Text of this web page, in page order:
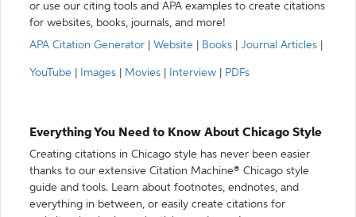
or use our citing tools and APA examples to create citations
for websites, books, journals, and more!
APA Citation Generator
Website Books Journal Articles
YouTube Images Movies Interview PDFs
Everything You Need to Know About Chicago Style
Creating citations in Chicago style has never been easier
thanks to our extensive Citation Machine® Chicago style
guide and tools. Learn about footnotes, endnotes, and
everything in between, or easily create citations for